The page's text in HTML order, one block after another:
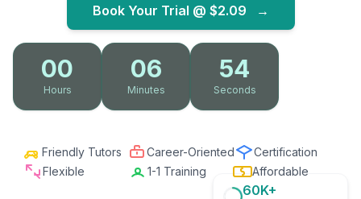
Book Your Trial @ $2.09 →
00
Hours
06
Minutes
53
Seconds
Friendly Tutors Career-Oriented
Certification
Flexible
1-1 Training Affordable
60K+